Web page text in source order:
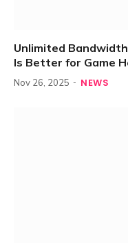
Unlimited
Is Better for Game
Nov 26, 2025 NEWS